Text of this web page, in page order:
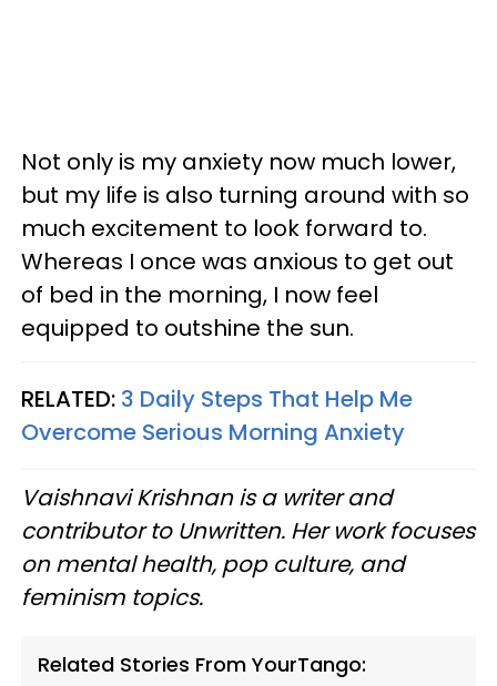
Not only is my anxiety now much lower,
but my life is also turning around with so
much excitement to look forward to.
Whereas I once was anxious to get out
of bed in the morning, I now feel
equipped to outshine the sun.
RELATED: 3 Daily Steps That Help Me
Overcome Serious Morning Anxiety
Vaishnavi Krishnan is a writer and
contributor to Unwritten. Her work focuses
on mental health, pop culture, and
feminism topics.
Related Stories From YourTango: